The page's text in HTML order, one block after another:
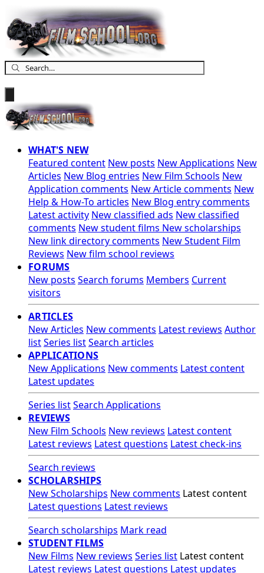
WHAT'S NEW
Featured content New posts New Applications New
Articles New Blog entries New Film Schools New
Application comments New Article comments New
Help & How-To articles New Blog entry comments
Latest activity New classified ads New classified
comments New student films New scholarships
New link directory comments New Student Film
Reviews New film school reviews
FORUMS
New posts Search forums Members Current
visitors
ARTICLES
New Articles New comments Latest reviews Author
listSeries listSearch articles
APPLICATIONS
New Applications New comments Latest content
Latest updates
Series listSearch Applications
REVIEWS
New Film Schools New reviews Latest content
Latest reviews Latest questions Latest check-ins
Search reviews
SCHOLARSHIPS
New Scholarships New comments Latest content
Latest questions Latest reviews
Search scholarships Mark read
STUDENT FILMS
New Films New reviews Series list Latest content
Latest reviews Latest questions Latest updates